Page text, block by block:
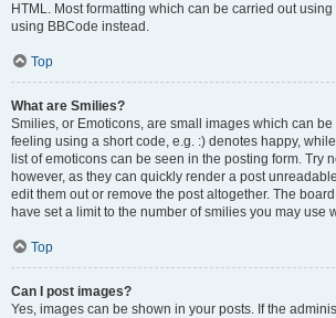
HTML. Most formatting which can be carried out
using BBCode instead.
Top
What are Smilies?
Smilies, or Emoticons, are small images which can
feeling using a short code, e.g. :) denotes happy, while
list of emoticons can be seen in the posting form. Try
however, as they can quickly render a post
edit them out or remove the post altogether. The
have set a limit to the number of smilies you may use
Top
Can I post images?
Yes, images can be shown in your posts. If the